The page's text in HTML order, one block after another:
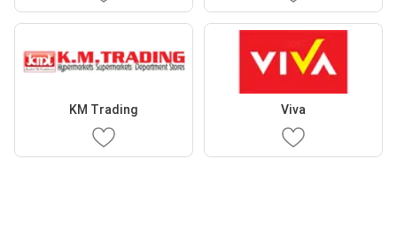
KM Trading Viva